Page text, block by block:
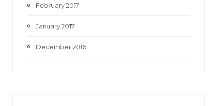
February 2017
January 2017
December 2016